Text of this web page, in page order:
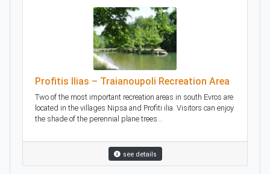
Profitis Ilias – Traianoupoli Recreation Area
Two of the most important recreation areas in south Evros are
located in the villages Nipsa and Profiti ilia. Visitors can enjoy
the shade of the perennial plane trees...
see details